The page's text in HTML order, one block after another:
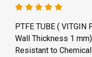
PTFE TUBE ( VITGIN
Wall Thickness 1
Resistant to